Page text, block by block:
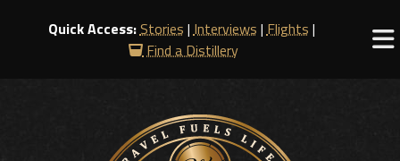
Quick Access:Stories |Interviews |Flights |
Find a Distillery